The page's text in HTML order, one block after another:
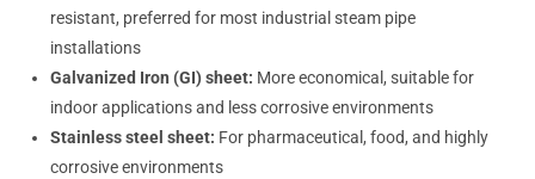
resistant, preferred for most industrial steam pipe
installations
Galvanized Iron (GI) sheet: More economical, suitable for
indoor applications and less corrosive environments
Stainless steel sheet: For pharmaceutical, food, and highly
corrosive environments